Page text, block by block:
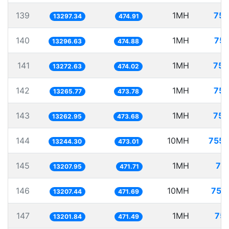
139 13297.34 474.91 1MH
140 13296.63 474.88 1MH
141 13272.63 474.02 1MH
142 13265.77 473.78 1MH
143 13262.95 473.68 1MH
144 13244.30 473.01 10MH
145 13207.95 471.71 1MH
146 13207.44 471.69 10MH
147 13201.84 471.49 1MH